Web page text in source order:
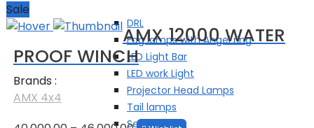
DRL
Fog lamps with Angel ring
LED Light Bar
LED work Light
Projector Head Lamps
Tail lamps
Search Light
Sale
AMX 12000 WATER
PROOF WINCH
Brands :
AMX 4x4
Price